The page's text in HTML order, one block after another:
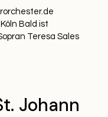
Bald ist
Teresa Sales
Johann